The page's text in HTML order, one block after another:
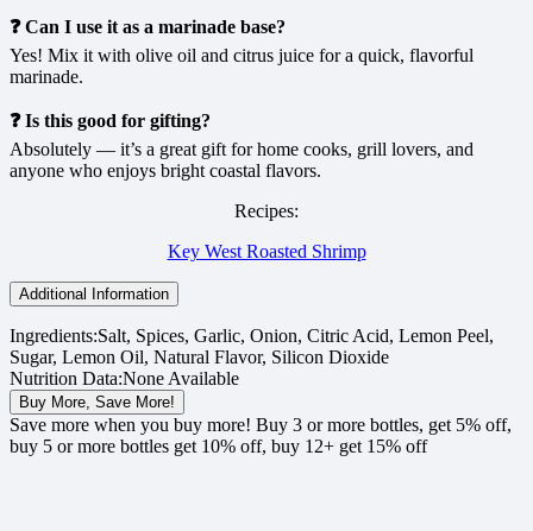
❓ Can I use it as a marinade base?
Yes! Mix it with olive oil and citrus juice for a quick, flavorful
marinade.
❓ Is this good for gifting?
Absolutely — it’s a great gift for home cooks, grill lovers, and
anyone who enjoys bright coastal flavors.
Recipes:
Key West Roasted Shrimp
Additional Information
Ingredients:Salt, Spices, Garlic, Onion, Citric Acid, Lemon Peel,
Sugar, Lemon Oil, Natural Flavor, Silicon Dioxide
Nutrition Data:None Available
Buy More, Save More!
Save more when you buy more! Buy 3 or more bottles, get 5% off,
buy 5 or more bottles get 10% off, buy 12+ get 15% off